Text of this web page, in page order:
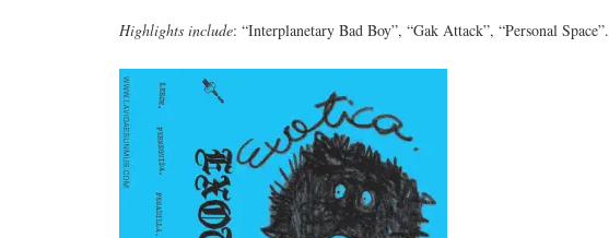
Highlights include: “Interplanetary Bad Boy”, “Gak Attack”, “Personal Space”.